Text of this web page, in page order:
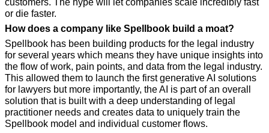
customers. The hype will let companies scale incredibly fast
or die faster.
How does a company like Spellbook build a moat?
Spellbook has been building products for the legal industry
for several years which means they have unique insights into
the flow of work, pain points, and data from the legal industry.
This allowed them to launch the first generative AI solutions
for lawyers but more importantly, the AI is part of an overall
solution that is built with a deep understanding of legal
practitioner needs and creates data to uniquely train the
Spellbook model and individual customer flows.